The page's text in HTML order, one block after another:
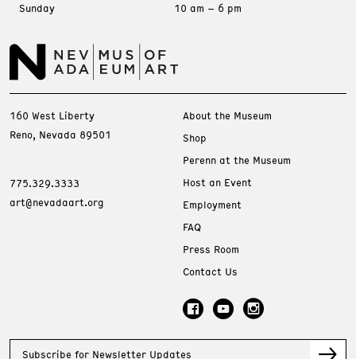
Sunday
10 am – 6 pm
160 West Liberty
Reno, Nevada 89501
775.329.3333
art@nevadaart.org
About the Museum
Shop
Perenn at the Museum
Host an Event
Employment
FAQ
Press Room
Contact Us
Subscribe for Newsletter Updates